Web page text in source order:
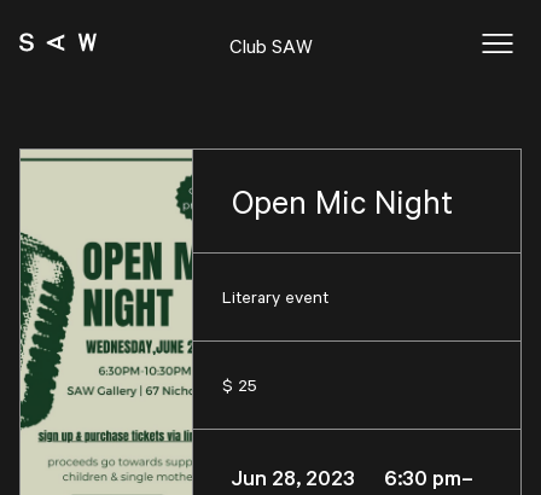
Club SAW
Open Mic Night
Literary event
$ 25
Jun 28, 2023 6:30 pm–